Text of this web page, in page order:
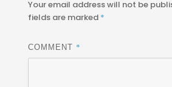
Your email address will not be
fields are marked *
COMMENT *